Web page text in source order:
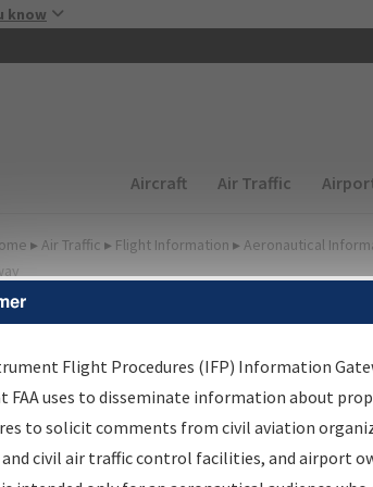
know
Main navigation
Aircraft Air Traffic
▸ Air Traffic ▸ Flight Information ▸ Aeronautical
Information
Results
Information Gateway is your centralized
data portal, providing a single-source for:
Flight Procedures (IFP) Information
FAA uses to disseminate information about
to solicit comments from civil aviation
civil air traffic control facilities, and airport